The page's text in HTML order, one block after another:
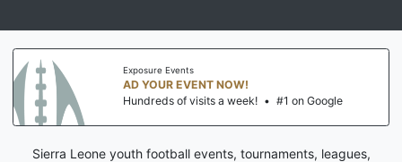
Exposure Events
AD YOUR EVENT NOW!
Hundreds of visits a week! • #1 on Google
Sierra Leone youth football events, tournaments, leagues,